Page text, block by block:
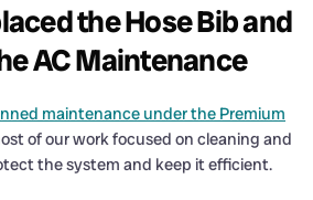
the Hose Bib and
AC Maintenance
maintenance under the Premium
of our work focused on cleaning and
the system and keep it efficient.